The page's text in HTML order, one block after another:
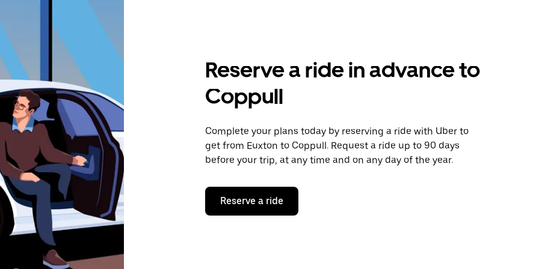
Reserve a ride in advance to
Coppull
Complete your plans today by reserving a ride with Uber to
get from Euxton to Coppull. Request a ride up to 90 days
before your trip, at any time and on any day of the year.
Reserve a ride